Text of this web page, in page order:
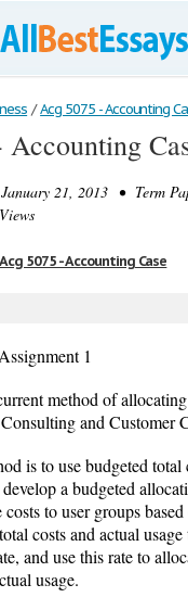
/ Acg 5075 - Accounting
21, 2013 • Term
5075 - Accounting Case
1
method of allocating
and Customer
is to use budgeted total
a budgeted
to user groups
costs and actual usage
and use this rate to
usage.